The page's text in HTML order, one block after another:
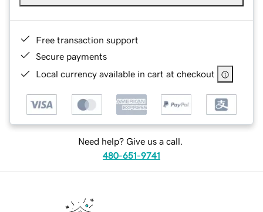
Free transaction support
Secure payments
Local currency available in cart at checkout
Need help? Give us a call.
480-651-9741